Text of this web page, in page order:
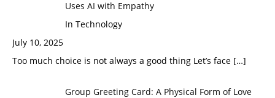
Uses AI with Empathy
In Technology
July 10, 2025
Too much choice is not always a good thing Let’s face […]
Group Greeting Card: A Physical Form of Love